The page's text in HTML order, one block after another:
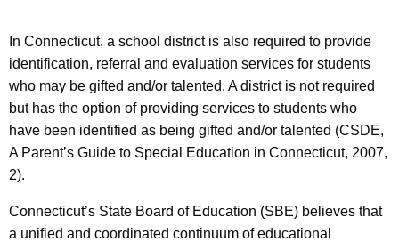
In Connecticut, a school district is also required to provide
identification, referral and evaluation services for students
who may be gifted and/or talented. A district is not required
but has the option of providing services to students who
have been identified as being gifted and/or talented (CSDE,
A Parent’s Guide to Special Education in Connecticut, 2007,
2).
Connecticut’s State Board of Education (SBE) believes that
a unified and coordinated continuum of educational